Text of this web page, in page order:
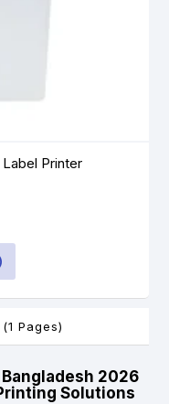
2026
Solutions
Printer
Pages)